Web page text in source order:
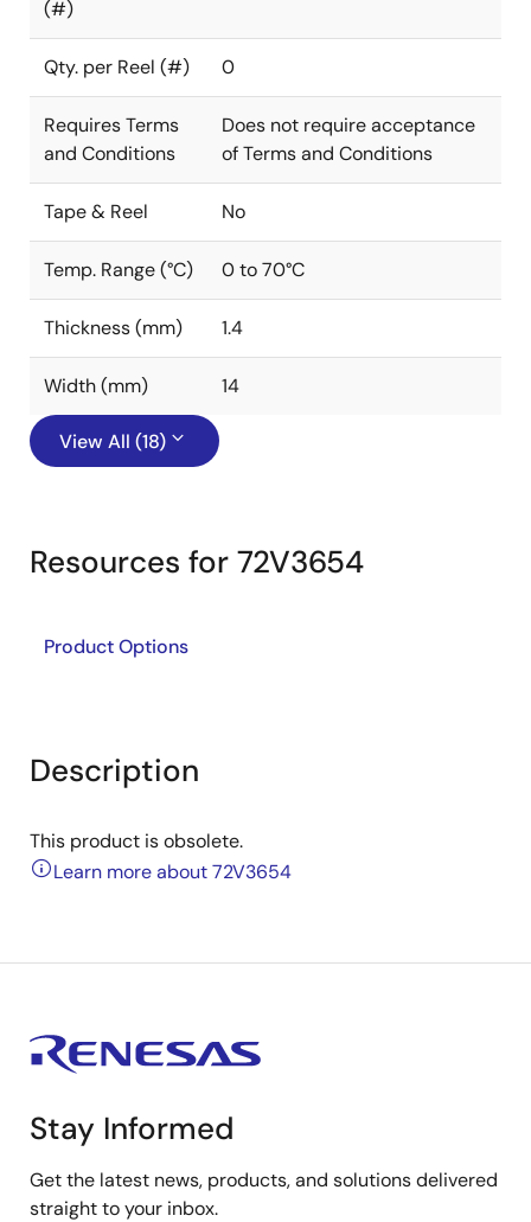
(#)
Qty. per Reel (#) 0
Requires Terms
and Conditions
Does not require acceptance
of Terms and Conditions
Tape & Reel No
Temp. Range (°C) 0 to 70°C
Thickness (mm) 1.4
Width (mm) 14
View All (18)
Resources for 72V3654
Product Options
Description
This product is obsolete.
Learn more about 72V3654
Stay Informed
Get the latest news, products, and solutions delivered
straight to your inbox.